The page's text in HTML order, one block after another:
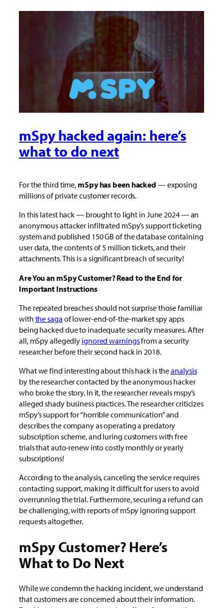
mSpy hacked again: here’s
what to do next
For the third time, mSpy has been hacked — exposing
millions of private customer records.
In this latest hack — brought to light in June 2024 — an
anonymous attacker infiltrated mSpy’s support ticketing
system and published 150 GB of the database containing
user data, the contents of 5 million tickets, and their
attachments. This is a significant breach of security!
Are You an mSpy Customer? Read to the End for
Important Instructions
The repeated breaches should not surprise those familiar
with the saga of lower-end-of-the-market spy apps
being hacked due to inadequate security measures. After
all, mSpy allegedly ignored warningsfrom a security
researcher before their second hack in 2018.
What we find interesting about this hack is theanalysis
by the researcher contacted by the anonymous hacker
who broke the story. In it, the researcher reveals mspy’s
alleged shady business practices. The researcher criticizes
mSpy’s support for “horrible communication” and
describes the company as operating a predatory
subscription scheme, and luring customers with free
trials that auto-renew into costly monthly or yearly
subscriptions!
According to the analysis, canceling the service requires
contacting support, making it difficult for users to avoid
overrunning the trial. Furthermore, securing a refund can
be challenging, with reports of mSpy ignoring support
requests altogether.
mSpy Customer? Here’s
What to Do Next
While we condemn the hacking incident, we understand
that customers are concerned about their information.